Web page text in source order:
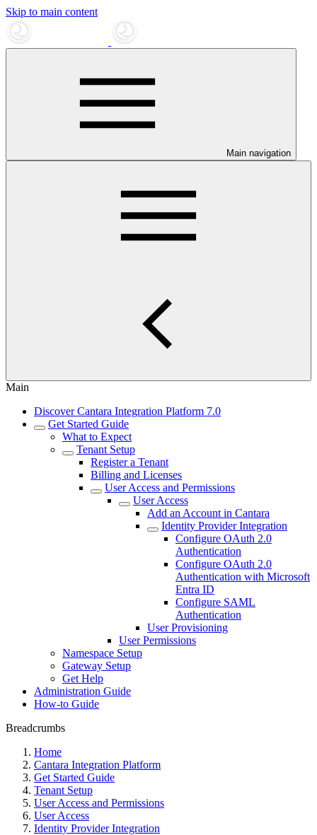
Skip to main content
Main navigation
Main
Discover Cantara Integration Platform 7.0
Get Started Guide
What to Expect
Tenant Setup
Register a Tenant
Billing and Licenses
User Access and Permissions
User Access
Add an Account in Cantara
Identity Provider Integration
Configure OAuth 2.0
Authentication
Configure OAuth 2.0
Authentication with Microsoft
Entra ID
Configure SAML
Authentication
User Provisioning
User Permissions
Namespace Setup
Gateway Setup
Get Help
Administration Guide
How-to Guide
Breadcrumbs
Home
Cantara Integration Platform
Get Started Guide
Tenant Setup
User Access and Permissions
User Access
Identity Provider Integration